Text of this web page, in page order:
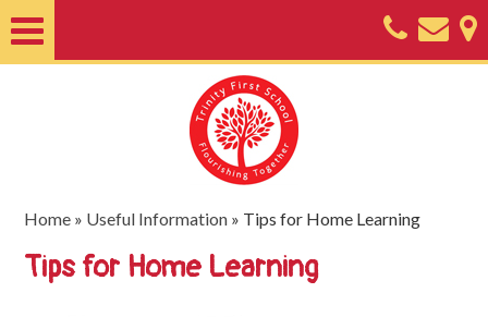
Nursery
Useful
Information
Home » Useful Information » Tips for Home Learning
Tips for Home Learning